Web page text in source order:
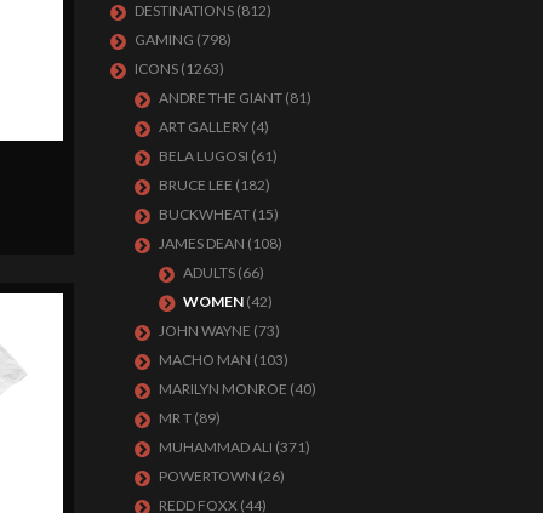
DESTINATIONS (812)
GAMING (798)
ICONS (1263)
ANDRE THE GIANT (81)
ART GALLERY (4)
BELA LUGOSI (61)
BRUCE LEE (182)
BUCKWHEAT (15)
JAMES DEAN (108)
ADULTS (66)
WOMEN (42)
JOHN WAYNE (73)
MACHO MAN (103)
MARILYN MONROE (40)
MR T (89)
MUHAMMAD ALI (371)
POWERTOWN (26)
REDD FOXX (44)